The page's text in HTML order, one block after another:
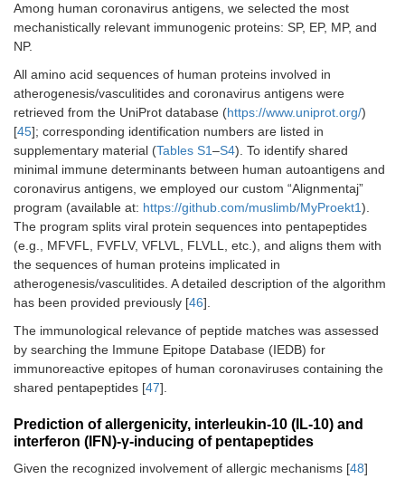
Among human coronavirus antigens, we selected the most
mechanistically relevant immunogenic proteins: SP, EP, MP, and
NP.
All amino acid sequences of human proteins involved in
atherogenesis/vasculitides and coronavirus antigens were
retrieved from the UniProt database (https://www.uniprot.org/)
[45]; corresponding identification numbers are listed in
supplementary material (Tables S1–S4). To identify shared
minimal immune determinants between human autoantigens and
coronavirus antigens, we employed our custom “Alignmentaj”
program (available at: https://github.com/muslimb/MyProekt1).
The program splits viral protein sequences into pentapeptides
(e.g., MFVFL, FVFLV, VFLVL, FLVLL, etc.), and aligns them with
the sequences of human proteins implicated in
atherogenesis/vasculitides. A detailed description of the algorithm
has been provided previously [46].
The immunological relevance of peptide matches was assessed
by searching the Immune Epitope Database (IEDB) for
immunoreactive epitopes of human coronaviruses containing the
shared pentapeptides [47].
Prediction of allergenicity, interleukin-10 (IL-10) and
interferon (IFN)-γ-inducing of pentapeptides
Given the recognized involvement of allergic mechanisms [48]